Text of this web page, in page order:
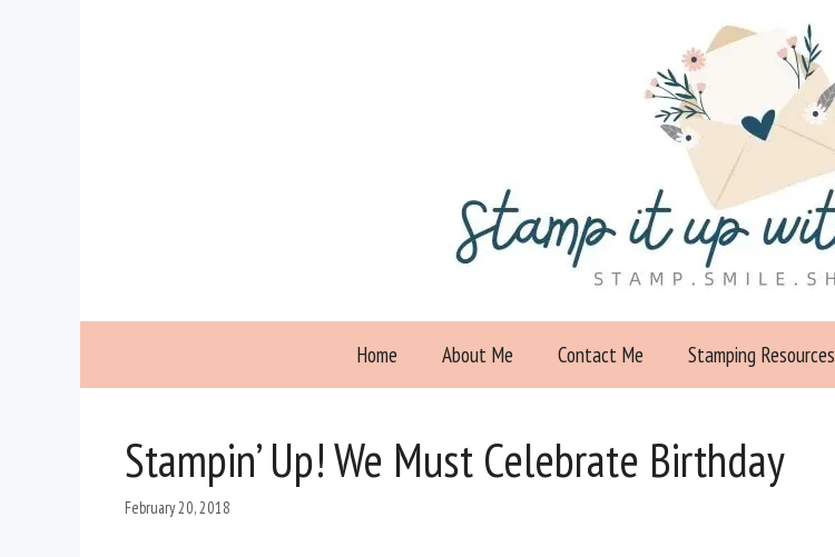
Home About Me Contact Me Stamping Resources
Stampin’ Up! We Must Celebrate Birthday
February 20, 2018